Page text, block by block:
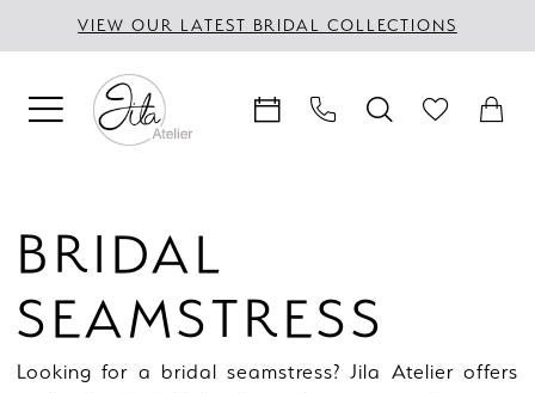
to
content
to
Navigation
Accessibility
visually
autoplay
dynamic
VIEW OUR LATEST BRIDAL COLLECTIONS
Atelier
BRIDAL
SEAMSTRESS
Looking for a bridal seamstress? Jila Atelier offers